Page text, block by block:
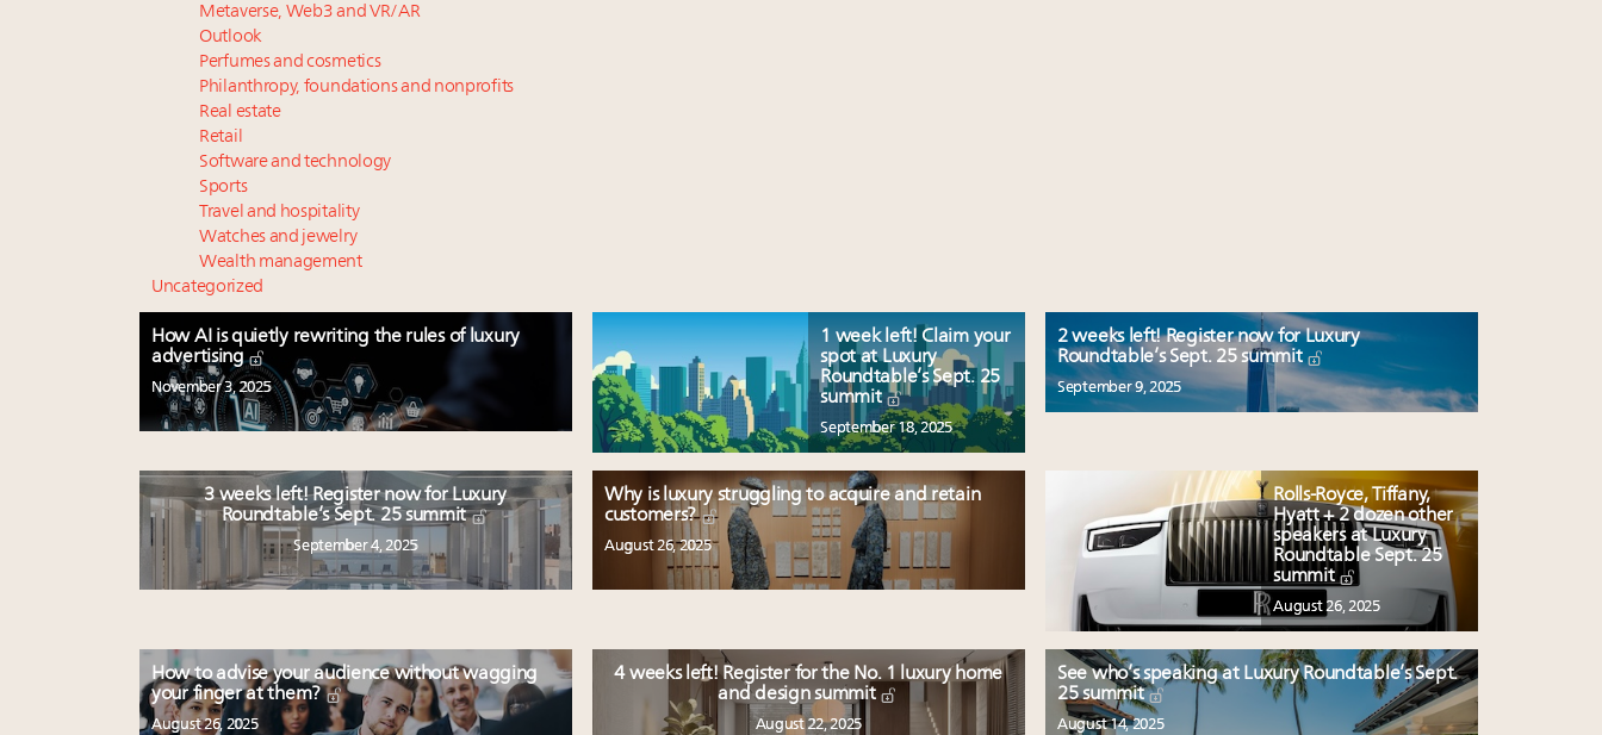
Metaverse, Web3 and VR/AR
Outlook
Perfumes and cosmetics
Philanthropy, foundations and nonprofits
Real estate
Retail
Software and technology
Sports
Travel and hospitality
Watches and jewelry
Wealth management
Uncategorized
How AI is quietly rewriting the rules of luxury
advertising
November 3, 2025
1 week left! Claim your
spot at Luxury
Roundtable’s Sept. 25
summit
September 18, 2025
2 weeks left! Register now for Luxury
Roundtable’s Sept. 25 summit
September 9, 2025
3 weeks left! Register now for Luxury
Roundtable’s Sept. 25 summit
September 4, 2025
Why is luxury struggling to acquire and retain
customers?
August 26, 2025
Rolls-Royce, Tiffany,
Hyatt + 2 dozen other
speakers at Luxury
Roundtable Sept. 25
summit
August 26, 2025
How to advise your audience without wagging
your finger at them?
August 26, 2025
4 weeks left! Register for the No. 1 luxury home
and design summit
August 22, 2025
See who’s speaking at Luxury Roundtable’s Sept.
25 summit
August 14, 2025